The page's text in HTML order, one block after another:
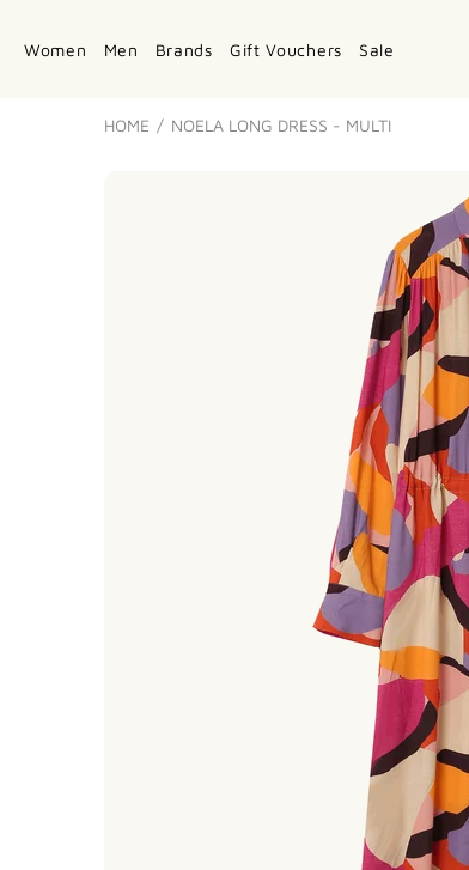
Women Men Brands Gift Vouchers Sale
HOME NOELA LONG DRESS - MULTI